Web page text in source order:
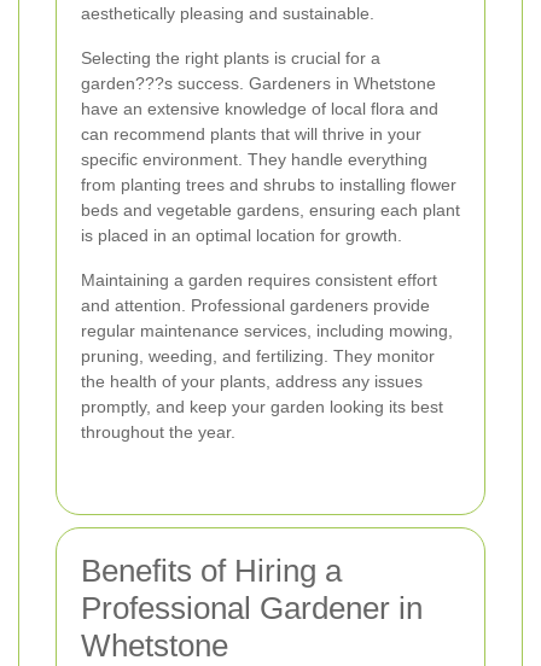
aesthetically pleasing and sustainable.
Selecting the right plants is crucial for a
garden???s success. Gardeners in Whetstone
have an extensive knowledge of local flora and
can recommend plants that will thrive in your
specific environment. They handle everything
from planting trees and shrubs to installing flower
beds and vegetable gardens, ensuring each plant
is placed in an optimal location for growth.
Maintaining a garden requires consistent effort
and attention. Professional gardeners provide
regular maintenance services, including mowing,
pruning, weeding, and fertilizing. They monitor
the health of your plants, address any issues
promptly, and keep your garden looking its best
throughout the year.
Benefits of Hiring a
Professional Gardener in
Whetstone